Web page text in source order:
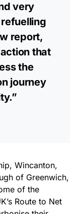
very
report,
that
the
journey
Wincanton,
of Greenwich,
of the
Route to Net